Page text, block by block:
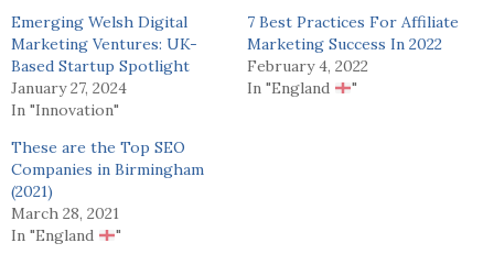
Emerging Welsh Digital
Marketing Ventures: UK-
Based Startup Spotlight
January 27, 2024
In "Innovation"
7 Best Practices For Affiliate
Marketing Success In 2022
February 4, 2022
In "England
"
These are the Top SEO
Companies in Birmingham
(2021)
March 28, 2021
In "England
"